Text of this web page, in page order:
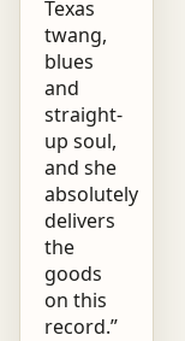
Texas
twang,
blues
and
straight-
up soul,
and she
absolutely
delivers
the
goods
on this
record.”